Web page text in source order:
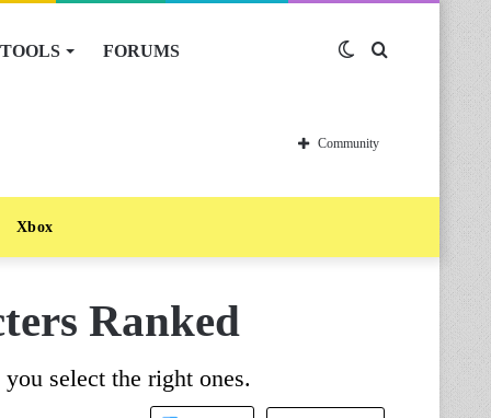
TOOLS FORUMS Switch
skin
Community
Xbox
Ranked
select the right ones.